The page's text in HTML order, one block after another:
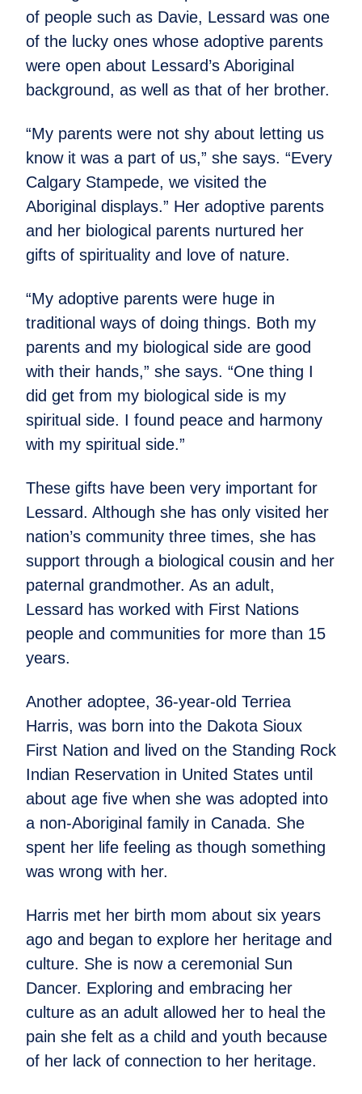
of people such as Davie, Lessard was one
of the lucky ones whose adoptive parents
were open about Lessard’s Aboriginal
background, as well as that of her brother.
“My parents were not shy about letting us
know it was a part of us,” she says. “Every
Calgary Stampede, we visited the
Aboriginal displays.” Her adoptive parents
and her biological parents nurtured her
gifts of spirituality and love of nature.
“My adoptive parents were huge in
traditional ways of doing things. Both my
parents and my biological side are good
with their hands,” she says. “One thing I
did get from my biological side is my
spiritual side. I found peace and harmony
with my spiritual side.”
These gifts have been very important for
Lessard. Although she has only visited her
nation’s community three times, she has
support through a biological cousin and her
paternal grandmother. As an adult,
Lessard has worked with First Nations
people and communities for more than 15
years.
Another adoptee, 36-year-old Terriea
Harris, was born into the Dakota Sioux
First Nation and lived on the Standing Rock
Indian Reservation in United States until
about age five when she was adopted into
a non-Aboriginal family in Canada. She
spent her life feeling as though something
was wrong with her.
Harris met her birth mom about six years
ago and began to explore her heritage and
culture. She is now a ceremonial Sun
Dancer. Exploring and embracing her
culture as an adult allowed her to heal the
pain she felt as a child and youth because
of her lack of connection to her heritage.